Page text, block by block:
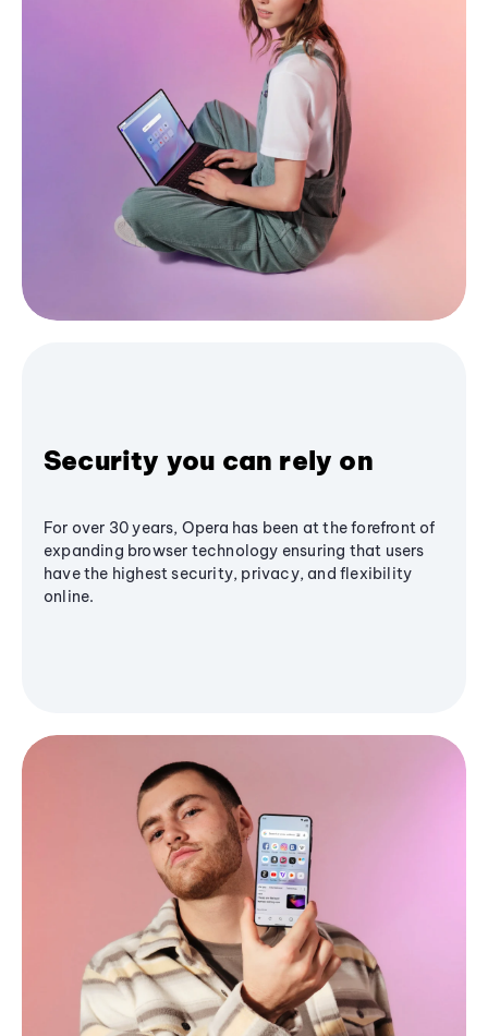
Security you can rely on
For over 30 years, Opera has been at the forefront of
expanding browser technology ensuring that users
have the highest security, privacy, and flexibility
online.